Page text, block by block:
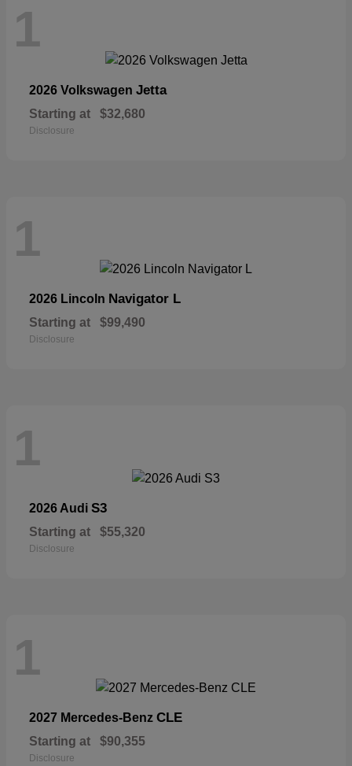
1
2026 Volkswagen Jetta
Starting at $32,680
Disclosure
1
2026 Lincoln Navigator L
Starting at $99,490
Disclosure
1
2026 Audi S3
Starting at $55,320
Disclosure
1
2027 Mercedes-Benz CLE
Starting at $90,355
Disclosure